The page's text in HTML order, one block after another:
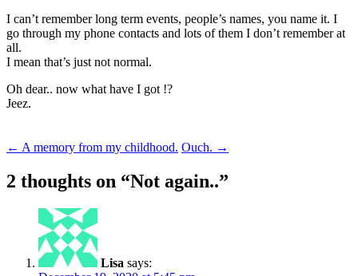
I can’t remember long term events, people’s names, you name it. I
go through my phone contacts and lots of them I don’t remember at
all.
I mean that’s just not normal.
Oh dear.. now what have I got !?
Jeez.
Post
navigation
← A memory from my childhood. Ouch. →
2 thoughts on “Not again..”
Lisa says: